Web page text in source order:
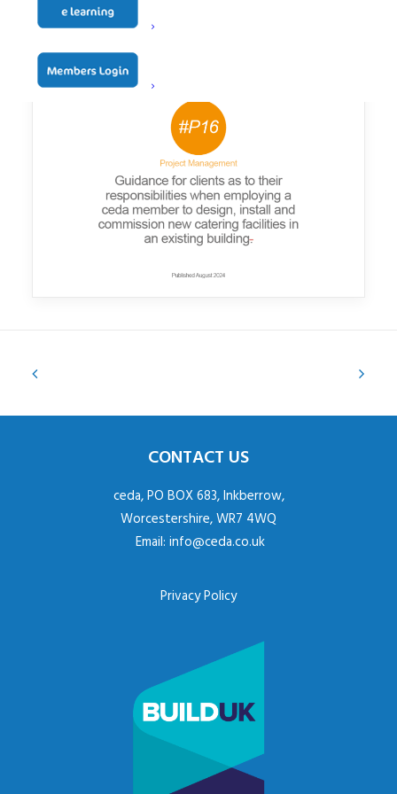
CONTACT US
ceda, PO BOX 683, Inkberrow,
Worcestershire, WR7 4WQ
Email: info@ceda.co.uk
Privacy Policy